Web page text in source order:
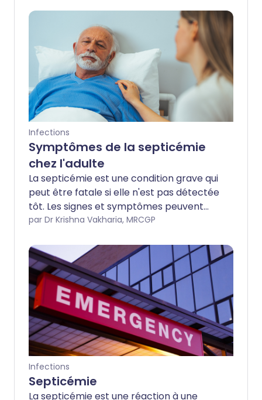
Infections
Symptômes de la septicémie
chez l'adulte
La septicémie est une condition grave qui
peut être fatale si elle n'est pas détectée
tôt. Les signes et symptômes peuvent
être vagues ou sévères. Cette brochure
surveiller.
par Dr Krishna Vakharia, MRCGP
Infections
Septicémie
La septicémie est une réaction à une